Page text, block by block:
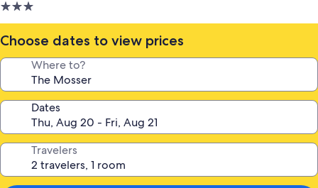
3.0
star
property
Choose dates to view prices
Where to?
Dates
Travelers